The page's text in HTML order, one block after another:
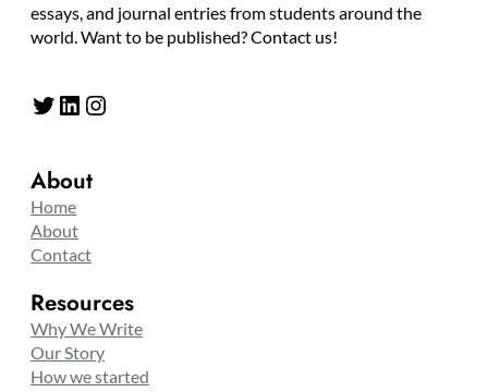
essays, and journal entries from students around the
world. Want to be published? Contact us!
Twitter LinkedIn Instagram
About
Home
About
Contact
Resources
Why We Write
Our Story
How we started